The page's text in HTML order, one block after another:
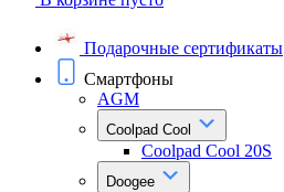
Подарочные сертификаты
Смартфоны
AGM
Coolpad Cool
Coolpad Cool 20S
Doogee